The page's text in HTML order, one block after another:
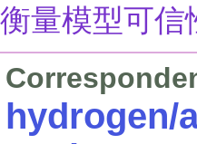
衡量模型可信
hydrogen/